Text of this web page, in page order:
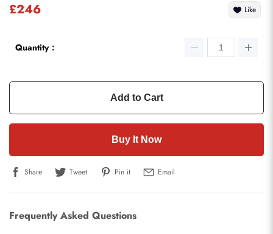
£246 Like
Quantity：
Add to Cart
Buy It Now
Share Tweet Pin it Email
Frequently Asked Questions